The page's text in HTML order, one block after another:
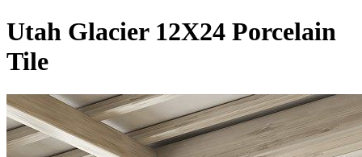
Utah Glacier 12X24 Porcelain
Tile